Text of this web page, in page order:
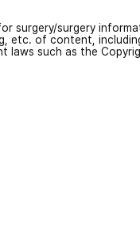
surgery/surgery
etc. of content,
laws such as the